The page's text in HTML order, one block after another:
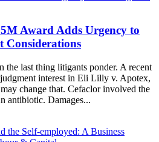
Award Adds Urgency to
Considerations
the last thing litigants ponder. A recent
interest in Eli Lilly v. Apotex,
change that. Cefaclor involved the
antibiotic. Damages...